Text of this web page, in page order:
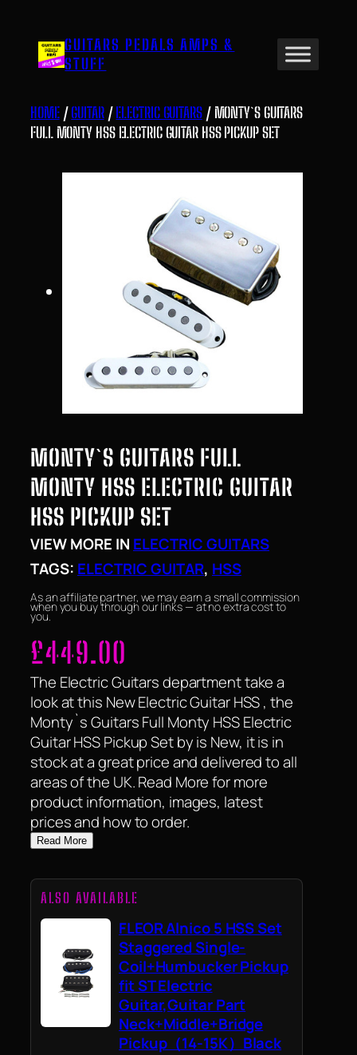
content GUITARS PEDALS AMPS &
STUFF
HOME/GUITAR/ELECTRIC GUITARS/ MONTY`S GUITARS
FULL MONTY HSS ELECTRIC GUITAR HSS PICKUP SET
MONTY`S GUITARS FULL
MONTY HSS ELECTRIC GUITAR
HSS PICKUP SET
VIEW MORE IN ELECTRIC GUITARS
TAGS: ELECTRIC GUITAR, HSS
As an affiliate partner, we may earn a small commission
when you buy through our links — at no extra cost to
you.
£449.00
The Electric Guitars department take a
look at this New Electric Guitar HSS , the
Monty`s Guitars Full Monty HSS Electric
Guitar HSS Pickup Set by is New, it is in
stock at a great price and delivered to all
areas of the UK. Read More for more
product information, images, latest
prices and how to order.
Read More
ALSO AVAILABLE
FLEOR Alnico 5 HSS Set
Staggered Single-
Coil+Humbucker Pickup
fit ST Electric
Guitar,Guitar Part
Neck+Middle+Bridge
Pickup（14-15K）Black